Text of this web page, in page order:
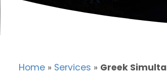
Home » Services » Greek